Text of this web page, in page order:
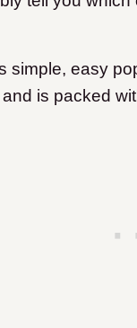
simple, easy
is packed